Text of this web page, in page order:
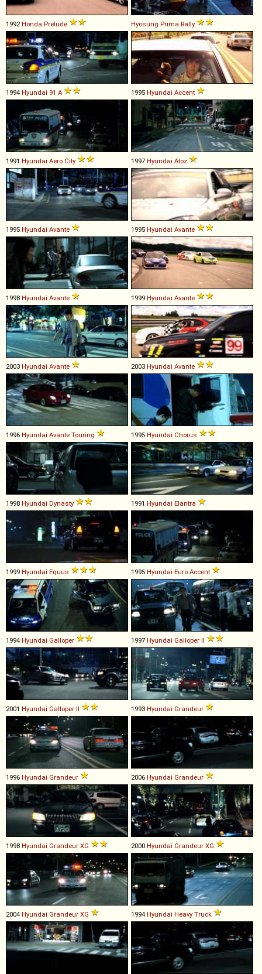
1992Honda Prelude Hyosung Prima Rally
1994 Hyundai 91 A 1995 Hyundai Accent
1991 Hyundai Aero City 1997 Hyundai Atoz
1995 Hyundai Avante 1995 Hyundai Avante
1998 Hyundai Avante 1999 Hyundai Avante
2003 Hyundai Avante 2003 Hyundai Avante
1996 Hyundai Avante Touring 1995 Hyundai Chorus
1998 Hyundai Dynasty 1991 Hyundai Elantra
1999 Hyundai Equus 1995 Hyundai Euro Accent
1994 Hyundai Galloper 1997 Hyundai Galloper II
2001 Hyundai Galloper II 1993 Hyundai Grandeur
1996 Hyundai Grandeur 2006 Hyundai Grandeur
1998 Hyundai Grandeur XG 2000 Hyundai Grandeur XG
2004 Hyundai Grandeur XG 1994 Hyundai Heavy Truck